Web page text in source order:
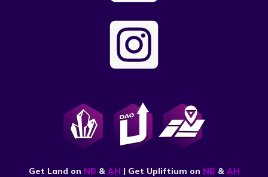
Get Land on NB & AH | Get Upliftium on NB & AH